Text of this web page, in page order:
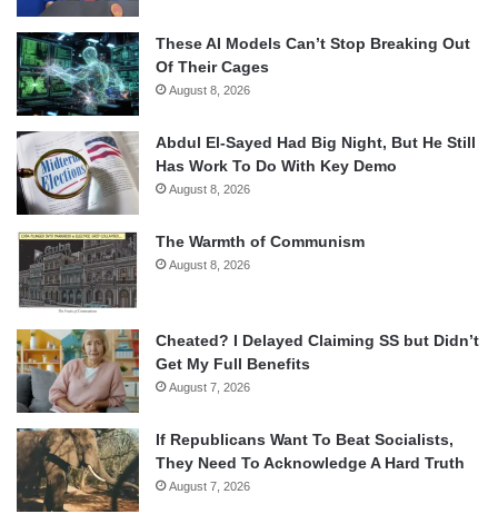
These AI Models Can’t Stop Breaking Out
Of Their Cages
August 8, 2026
Abdul El-Sayed Had Big Night, But He Still
Has Work To Do With Key Demo
August 8, 2026
The Warmth of Communism
August 8, 2026
Cheated? I Delayed Claiming SS but Didn’t
Get My Full Benefits
August 7, 2026
If Republicans Want To Beat Socialists,
They Need To Acknowledge A Hard Truth
August 7, 2026